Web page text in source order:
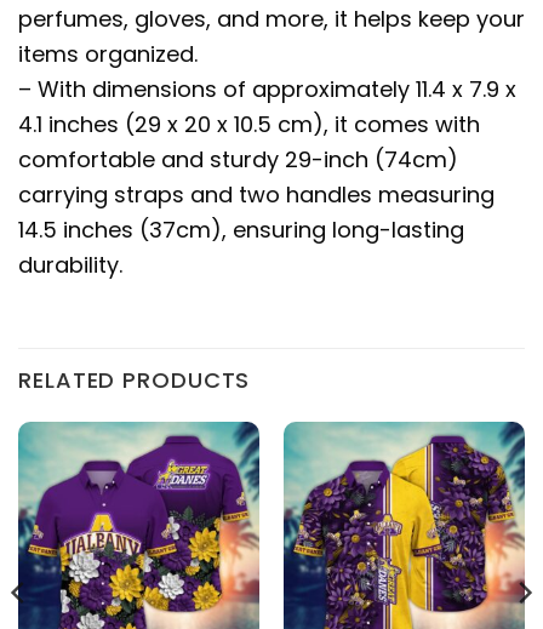
perfumes, gloves, and more, it helps keep your
items organized.
– With dimensions of approximately 11.4 x 7.9 x
4.1 inches (29 x 20 x 10.5 cm), it comes with
comfortable and sturdy 29-inch (74cm)
carrying straps and two handles measuring
14.5 inches (37cm), ensuring long-lasting
durability.
RELATED PRODUCTS